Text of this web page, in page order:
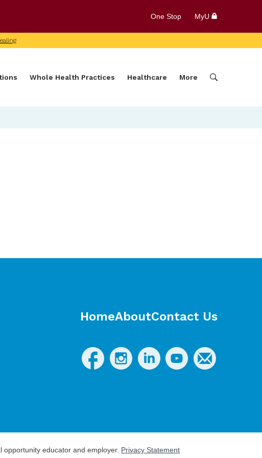
One Stop MyU
Whole Health Practices Healthcare More
HomeAboutContact Us
opportunity educator and employer. Privacy Statement